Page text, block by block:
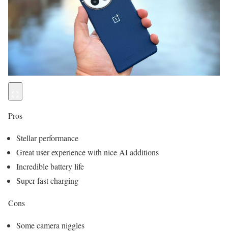
Pros
Stellar performance
Great user experience with nice AI additions
Incredible battery life
Super-fast charging
Cons
Some camera niggles